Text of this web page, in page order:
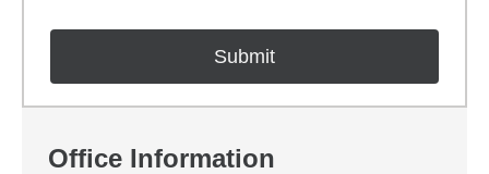
Office Information